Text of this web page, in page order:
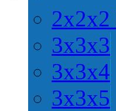
3x3x3
3x3x4
3x3x5